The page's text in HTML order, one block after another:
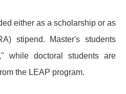
either as a scholarship or as
stipend. Master's students
while doctoral students are
the LEAP program.